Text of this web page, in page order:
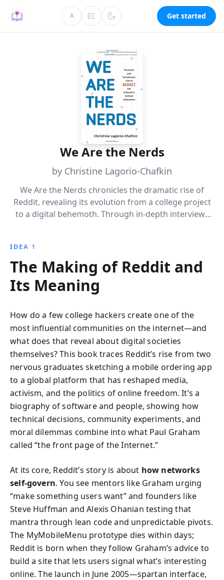
A Get started
We Are the Nerds
by Christine Lagorio-Chafkin
We Are the Nerds chronicles the dramatic rise of
Reddit, revealing its evolution from a college project
to a digital behemoth. Through in-depth interviews
IDEA 1
The Making of Reddit and
Its Meaning
How do a few college hackers create one of the
most influential communities on the internet—and
what does that reveal about digital societies
themselves? This book traces Reddit’s rise from two
nervous graduates sketching a mobile ordering app
to a global platform that has reshaped media,
activism, and the politics of online freedom. It’s a
biography of software and people, showing how
technical decisions, community experiments, and
moral dilemmas combine into what Paul Graham
called “the front page of the Internet.”
At its core, Reddit’s story is about how networks
self‑govern. You see mentors like Graham urging
“make something users want” and founders like
Steve Huffman and Alexis Ohanian testing that
mantra through lean code and unpredictable pivots.
The MyMobileMenu prototype dies within days;
Reddit is born when they follow Graham’s advice to
build a site that lets users signal what’s interesting
online. The launch in June 2005—spartan interface,